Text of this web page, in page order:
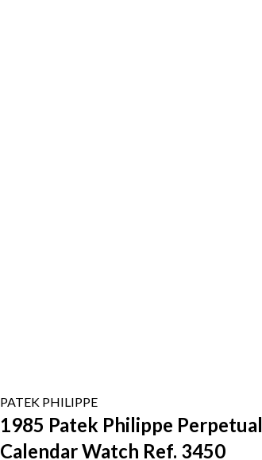
PATEK PHILIPPE
1985 Patek Philippe Perpetual
Calendar Watch Ref. 3450